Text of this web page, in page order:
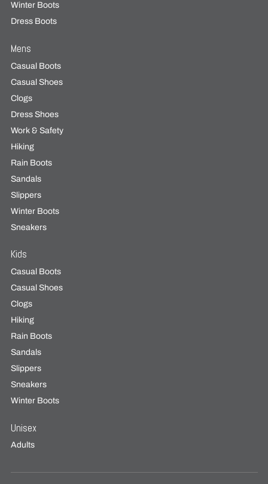
Winter Boots
Dress Boots
Mens
Casual Boots
Casual Shoes
Clogs
Dress Shoes
Work & Safety
Hiking
Rain Boots
Sandals
Slippers
Winter Boots
Sneakers
Kids
Casual Boots
Casual Shoes
Clogs
Hiking
Rain Boots
Sandals
Slippers
Sneakers
Winter Boots
Unisex
Adults